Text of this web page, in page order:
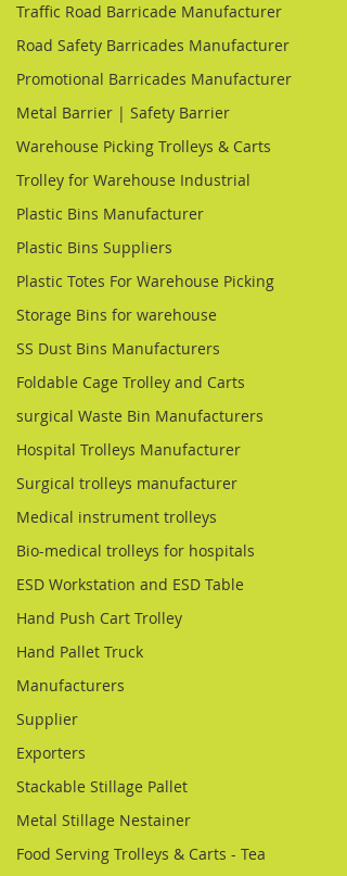
Traffic Road Barricade Manufacturer
Road Safety Barricades Manufacturer
Promotional Barricades Manufacturer
Metal Barrier | Safety Barrier
Warehouse Picking Trolleys & Carts
Trolley for Warehouse Industrial
Plastic Bins Manufacturer
Plastic Bins Suppliers
Plastic Totes For Warehouse Picking
Storage Bins for warehouse
SS Dust Bins Manufacturers
Foldable Cage Trolley and Carts
surgical Waste Bin Manufacturers
Hospital Trolleys Manufacturer
Surgical trolleys manufacturer
Medical instrument trolleys
Bio-medical trolleys for hospitals
ESD Workstation and ESD Table
Hand Push Cart Trolley
Hand Pallet Truck
Manufacturers
Supplier
Exporters
Stackable Stillage Pallet
Metal Stillage Nestainer
Food Serving Trolleys & Carts - Tea